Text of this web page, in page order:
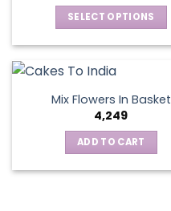
SELECT OPTIONS
has
multiple
variants.
The
options
Mix Flowers In Basket
4,249
ADD TO CART